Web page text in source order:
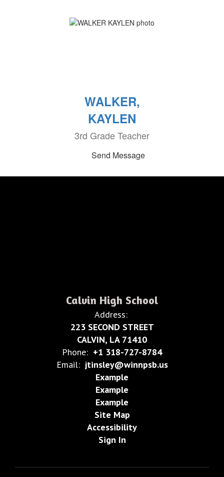
WALKER,
KAYLEN
3rd Grade Teacher
Send Message
Calvin High School
Address:
223 SECOND STREET
CALVIN, LA 71410
Phone: +1 318-727-8784
Email: jtinsley@winnpsb.us
Example
Example
Example
Site Map
Accessibility
Sign In